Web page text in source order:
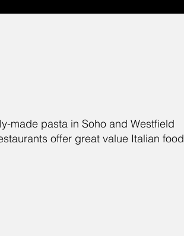
made pasta in Soho and Westfield
offer great value Italian food